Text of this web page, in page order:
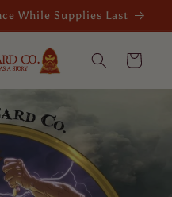
While Supplies Last
Cart